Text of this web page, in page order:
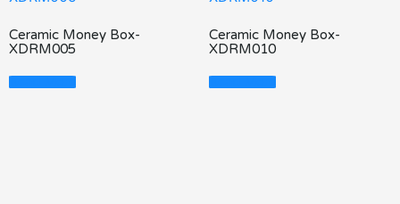
Ceramic Money Box-
XDRM005
Read More
Ceramic Money Box-
XDRM010
Read More